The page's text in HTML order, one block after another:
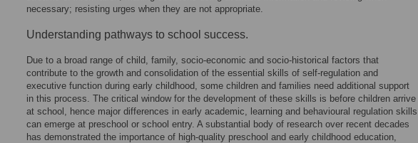
necessary; resisting urges when they are not appropriate.
Understanding pathways to school success.
Due to a broad range of child, family, socio-economic and socio-historical factors that
contribute to the growth and consolidation of the essential skills of self-regulation and
executive function during early childhood, some children and families need additional support
in this process. The critical window for the development of these skills is before children arrive
at school, hence major differences in early academic, learning and behavioural regulation skills
can emerge at preschool or school entry. A substantial body of research over recent decades
has demonstrated the importance of high-quality preschool and early childhood education,